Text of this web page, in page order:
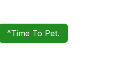
^Time To Pet.